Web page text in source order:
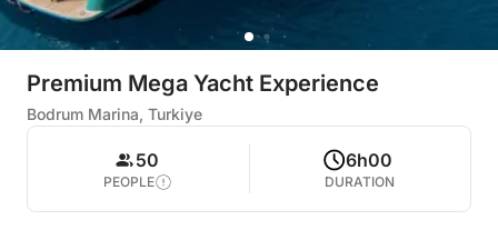
Premium Mega Yacht Experience
Bodrum Marina, Turkiye
50
PEOPLE
6h00
DURATION